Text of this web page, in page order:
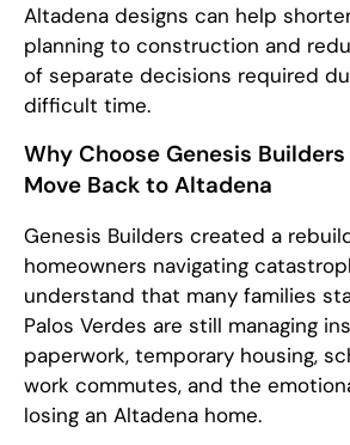
Altadena designs can help
planning to construction and
of separate decisions required
difficult time.
Why Choose Genesis
Move Back to Altadena
Genesis Builders created a
homeowners navigating
understand that many families
Palos Verdes are still managing
paperwork, temporary housing,
work commutes, and the
losing an Altadena home.